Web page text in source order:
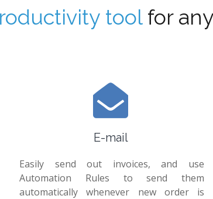
toolfor any
E-mail
Easily send out invoices, and use
Automation Rules to send them
automatically whenever new order is